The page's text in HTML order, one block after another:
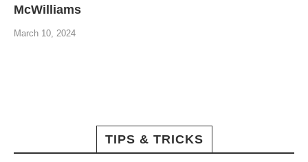
McWilliams
March 10, 2024
TIPS & TRICKS